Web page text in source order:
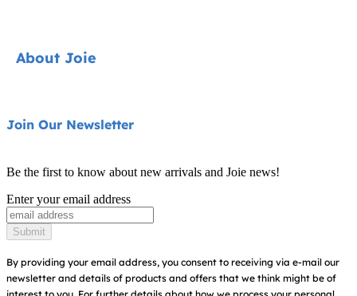
Pushchairs
Swings & Bouncers
Cots & Cribs
Baby Carriers
Warranty
Instruction Manuals
About Joie
About Us
Find Shops
Register Your Product
Join Our Newsletter
Be the first to know about new arrivals and Joie news!
Enter your email address
Submit
By providing your email address, you consent to receiving via e-mail our
newsletter and details of products and offers that we think might be of